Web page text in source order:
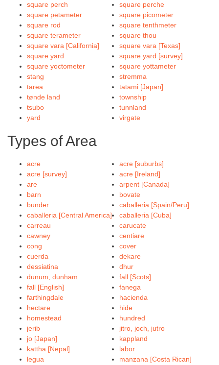
square perch
square perche
square petameter
square picometer
square rod
square tenthmeter
square terameter
square thou
square vara [California]
square vara [Texas]
square yard
square yard [survey]
square yoctometer
square yottameter
stang
stremma
tarea
tatami [Japan]
tønde land
township
tsubo
tunnland
yard
virgate
Types of Area
acre
acre [suburbs]
acre [survey]
acre [Ireland]
are
arpent [Canada]
barn
bovate
bunder
caballeria [Spain/Peru]
caballeria [Central America]
caballeria [Cuba]
carreau
carucate
cawney
centiare
cong
cover
cuerda
dekare
dessiatina
dhur
dunum, dunham
fall [Scots]
fall [English]
fanega
farthingdale
hacienda
hectare
hide
homestead
hundred
jerib
jitro, joch, jutro
jo [Japan]
kappland
kattha [Nepal]
labor
legua
manzana [Costa Rican]